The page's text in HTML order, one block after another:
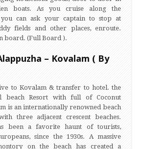
boats. As you cruise along the
you can ask your captain to stop at
fields and other places, enroute.
board. (Full Board ).
– Kovalam ( By
to Kovalam & transfer to hotel. the
beach Resort with full of Coconut
is an internationally renowned beach
three adjacent crescent beaches.
been a favorite haunt of tourists,
since the 1930s. A massive
on the beach has created a